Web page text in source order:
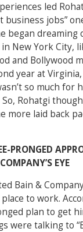
led
business jobs”
began dreaming
New York City,
and Bollywood
year at
so much for
Rohatgi
more laid back
PRONGED
EYE
Bain &
to work.
plan to get
were talking to